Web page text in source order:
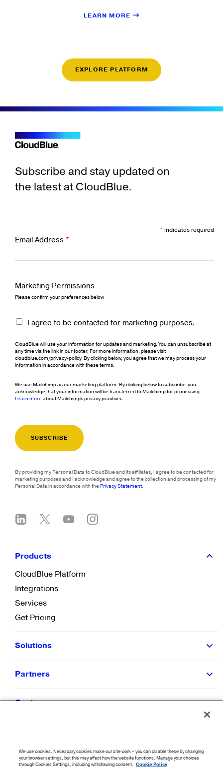
LEARN MORE
EXPLORE PLATFORM
Subscribe and stay updated on
the latest at CloudBlue.
* indicates required
Email Address *
Marketing Permissions
Please confirm your preferences below
I agree to be contacted for marketing purposes.
CloudBlue will use your information for updates and marketing. You can unsubscribe at
any time via the link in our footer. For more information, please visit
cloudblue.com/privacy-policy. By clicking below, you agree that we may process your
information in accordance with these terms.
We use Mailchimp as our marketing platform. By clicking below to subscribe, you
acknowledge that your information will be transferred to Mailchimp for processing.
Learn moreabout Mailchimp's privacy practices.
By providing my Personal Data to CloudBlue and its affiliates, I agree to be contacted for
marketing purposes and I acknowledge and agree to the collection and processing of my
Personal Data in accordance with thePrivacy Statement.
Products
CloudBlue Platform
Integrations
Services
Get Pricing
Solutions
Partners
Customers
Company
We use cookies. Necessary cookies make our site work – you can disable these by changing
your browser settings, but this may affect how the website functions. Manage your choices
through Cookies Settings, including withdrawing consent. Cookie Policy